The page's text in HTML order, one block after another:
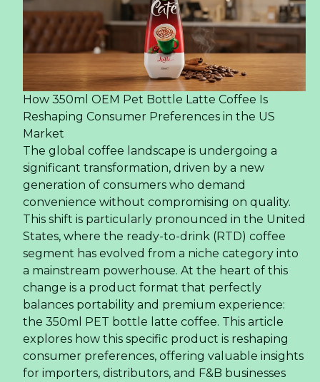
How 350ml OEM Pet Bottle Latte Coffee Is
Reshaping Consumer Preferences in the US
Market
The global coffee landscape is undergoing a
significant transformation, driven by a new
generation of consumers who demand
convenience without compromising on quality.
This shift is particularly pronounced in the United
States, where the ready-to-drink (RTD) coffee
segment has evolved from a niche category into
a mainstream powerhouse. At the heart of this
change is a product format that perfectly
balances portability and premium experience:
the 350ml PET bottle latte coffee. This article
explores how this specific product is reshaping
consumer preferences, offering valuable insights
for importers, distributors, and F&B businesses